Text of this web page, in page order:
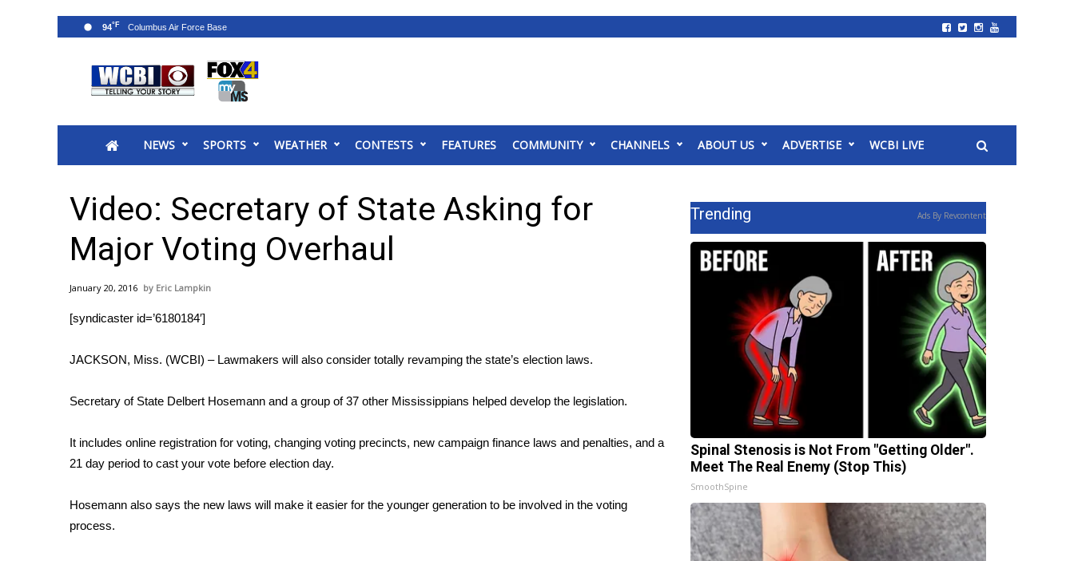
2025 Municipal Elections
MidMorning with WCBI
Sunrise & Midday Guests
WCBI Sunrise Saturday
2026 High School Football Tour
College Sports
Weather
Latest Forecast
Severe Weather Center
Local River Forecast
Weather Whys
Weather Safety Information
NEWS SPORTS WEATHER CONTESTS FEATURES COMMUNITY CHANNELS ABOUT US ADVERTISE WCBI LIVE
94°F
Video: Secretary of State Asking for
Major Voting Overhaul
January 20, 2016 Eric Lampkin
[syndicaster id=’6180184′]
JACKSON, Miss. (WCBI) – Lawmakers will also consider totally revamping the state’s election laws.
Secretary of State Delbert Hosemann and a group of 37 other Mississippians helped develop the legislation.
It includes online registration for voting, changing voting precincts, new campaign finance laws and penalties, and a
21 day period to cast your vote before election day.
Hosemann also says the new laws will make it easier for the younger generation to be involved in the voting
process.
Trending Ads By Revcontent
Spinal Stenosis is Not From "Getting Older".
Meet The Real Enemy (Stop This)
SmoothSpine